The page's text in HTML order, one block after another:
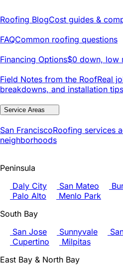
Roofing BlogCost guides &
FAQCommon roofing questions
Financing Options$0 down, low
Field Notes from the RoofReal
breakdowns, and installation
Service Areas
San FranciscoRoofing services
neighborhoods
Peninsula
Daly City
San Mateo
Palo Alto
Menlo Park
South Bay
San Jose
Sunnyvale
Cupertino
Milpitas
East Bay & North Bay